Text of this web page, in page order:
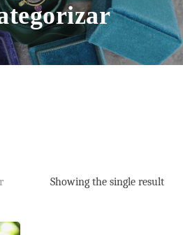
Showing the single result